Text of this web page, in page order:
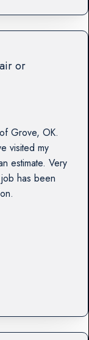
or
Grove, OK.
visited my
estimate. Very
has been